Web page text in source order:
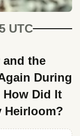
UTC
and the
During
Did It
Heirloom?